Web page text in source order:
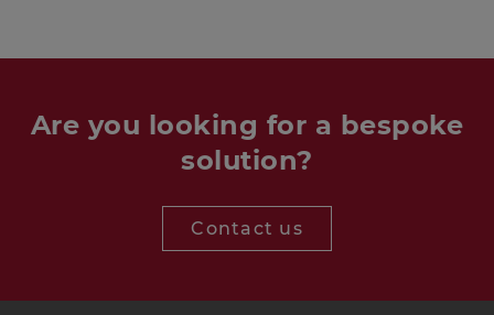
Are you looking for a bespoke
solution?
Contact us